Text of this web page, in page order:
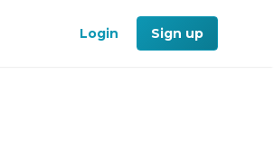
Login Sign up